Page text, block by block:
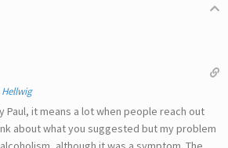
Hellwig
Paul, it means a lot when people reach out
about what you suggested but my problem